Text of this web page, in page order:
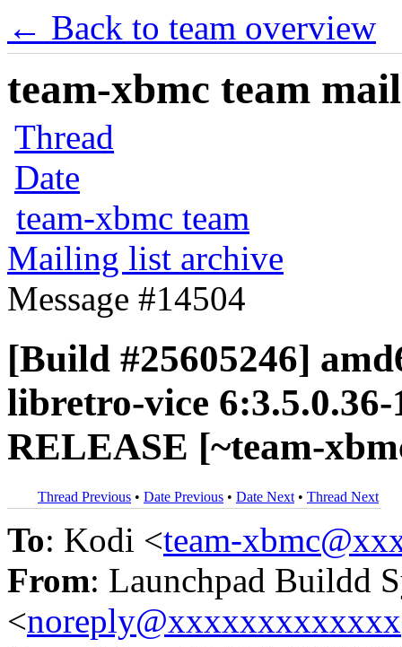
← Back to team overview
team-xbmc team
Thread
Date
team-xbmc team
Mailing list archive
Message #14504
[Build #25605246]
libretro-vice
RELEASE [~team-
Thread Previous • Date Previous • Date Next • Thread Next
To: Kodi <team-
From: Launchpad Buildd
<noreply@xxxxxxxxxxxxx